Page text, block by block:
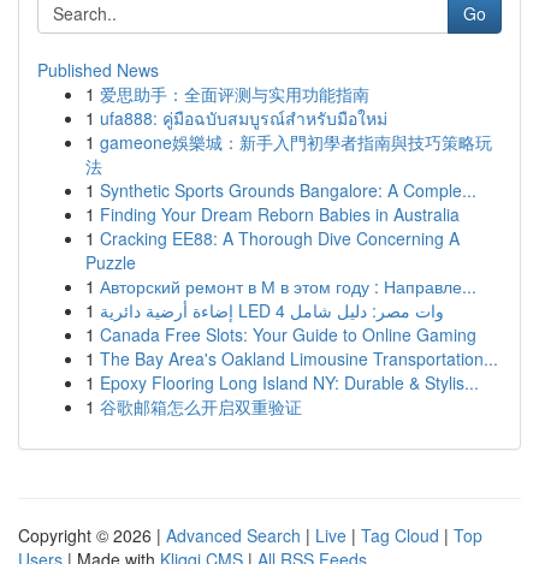
Go
Published News
1 爱思助手：全面评测与实用功能指南
1 ufa888: คู่มือฉบับสมบูรณ์สำหรับมือใหม่
1 gameone娛樂城：新手入門初學者指南與技巧策略玩
法
1 Synthetic Sports Grounds Bangalore: A Comple...
1 Finding Your Dream Reborn Babies in Australia
1 Cracking EE88: A Thorough Dive Concerning A
Puzzle
1 Авторский ремонт в М в этом году : Направле...
1
إضاءة أرضية دائرية LED 4 وات مصر: دليل شامل
1 Canada Free Slots: Your Guide to Online Gaming
1 The Bay Area's Oakland Limousine Transportation...
1 Epoxy Flooring Long Island NY: Durable & Stylis...
1 谷歌邮箱怎么开启双重验证
Copyright © 2026 | Advanced Search | Live | Tag Cloud | Top
Users | Made with Kliqqi CMS | All RSS Feeds